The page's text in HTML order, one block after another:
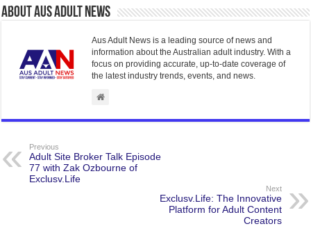
About Aus Adult News
Aus Adult News is a leading source of news and
information about the Australian adult industry. With a
focus on providing accurate, up-to-date coverage of
the latest industry trends, events, and news.
Previous
Adult Site Broker Talk Episode
77 with Zak Ozbourne of
Exclusv.Life
Next
Exclusv.Life: The Innovative
Platform for Adult Content
Creators